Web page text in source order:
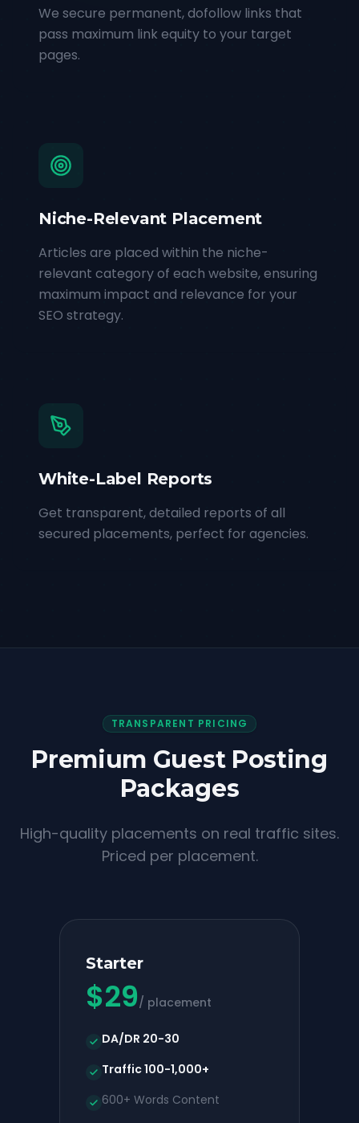
We secure permanent, dofollow links that
pass maximum link equity to your target
pages.
Niche-Relevant Placement
Articles are placed within the niche-
relevant category of each website, ensuring
maximum impact and relevance for your
SEO strategy.
White-Label Reports
Get transparent, detailed reports of all
secured placements, perfect for agencies.
TRANSPARENT PRICING
Premium Guest Posting
Packages
High-quality placements on real traffic sites.
Priced per placement.
Starter
$29/ placement
DA/DR 20-30
Traffic 100-1,000+
600+ Words Content